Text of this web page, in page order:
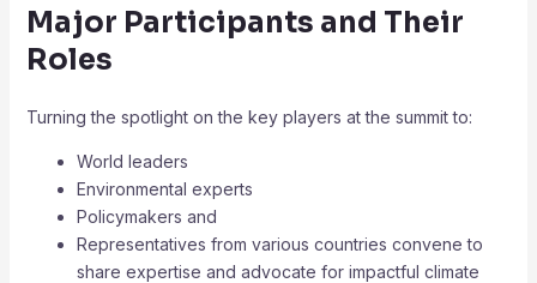
Major Participants and Their
Roles
Turning the spotlight on the key players at the summit to:
World leaders
Environmental experts
Policymakers and
Representatives from various countries convene to
share expertise and advocate for impactful climate